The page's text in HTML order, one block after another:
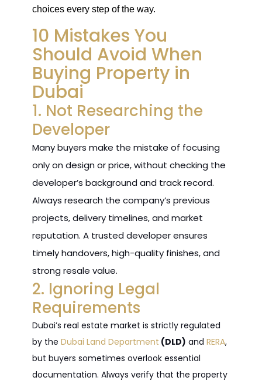
choices every step of the way.
10 Mistakes You
Should Avoid When
Buying Property in
Dubai
1. Not Researching the
Developer
Many buyers make the mistake of focusing
only on design or price, without checking the
developer’s background and track record.
Always research the company’s previous
projects, delivery timelines, and market
reputation. A trusted developer ensures
timely handovers, high-quality finishes, and
strong resale value.
2. Ignoring Legal
Requirements
Dubai’s real estate market is strictly regulated
by the Dubai Land Department (DLD) and RERA,
but buyers sometimes overlook essential
documentation. Always verify that the property